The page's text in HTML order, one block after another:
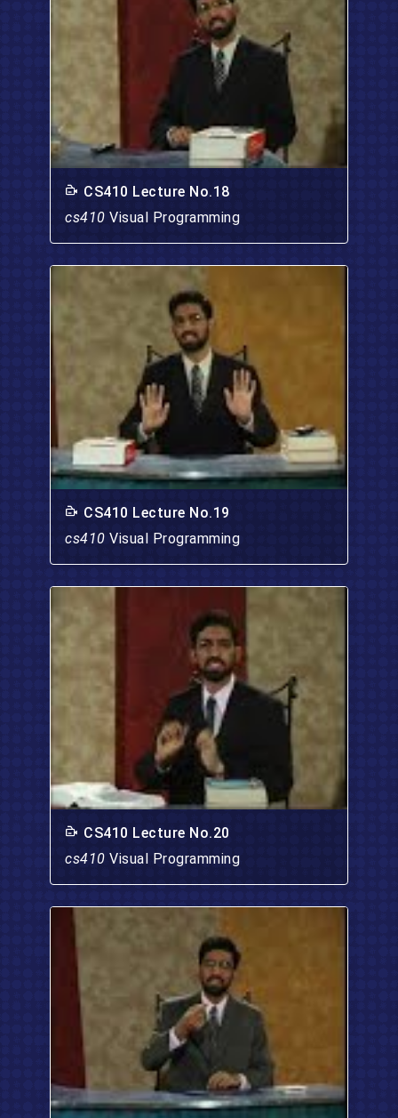
CS410 Lecture No.18
cs410 Visual Programming
CS410 Lecture No.19
cs410 Visual Programming
CS410 Lecture No.20
cs410 Visual Programming